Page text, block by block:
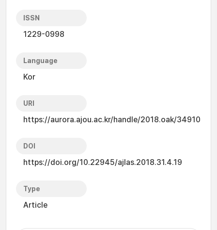
ISSN
1229-0998
Language
Kor
URI
https://aurora.ajou.ac.kr/handle/2018.oak/34910
DOI
https://doi.org/10.22945/ajlas.2018.31.4.19
Type
Article